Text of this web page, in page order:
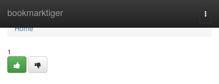
bookmarktiger
Home
Home
1